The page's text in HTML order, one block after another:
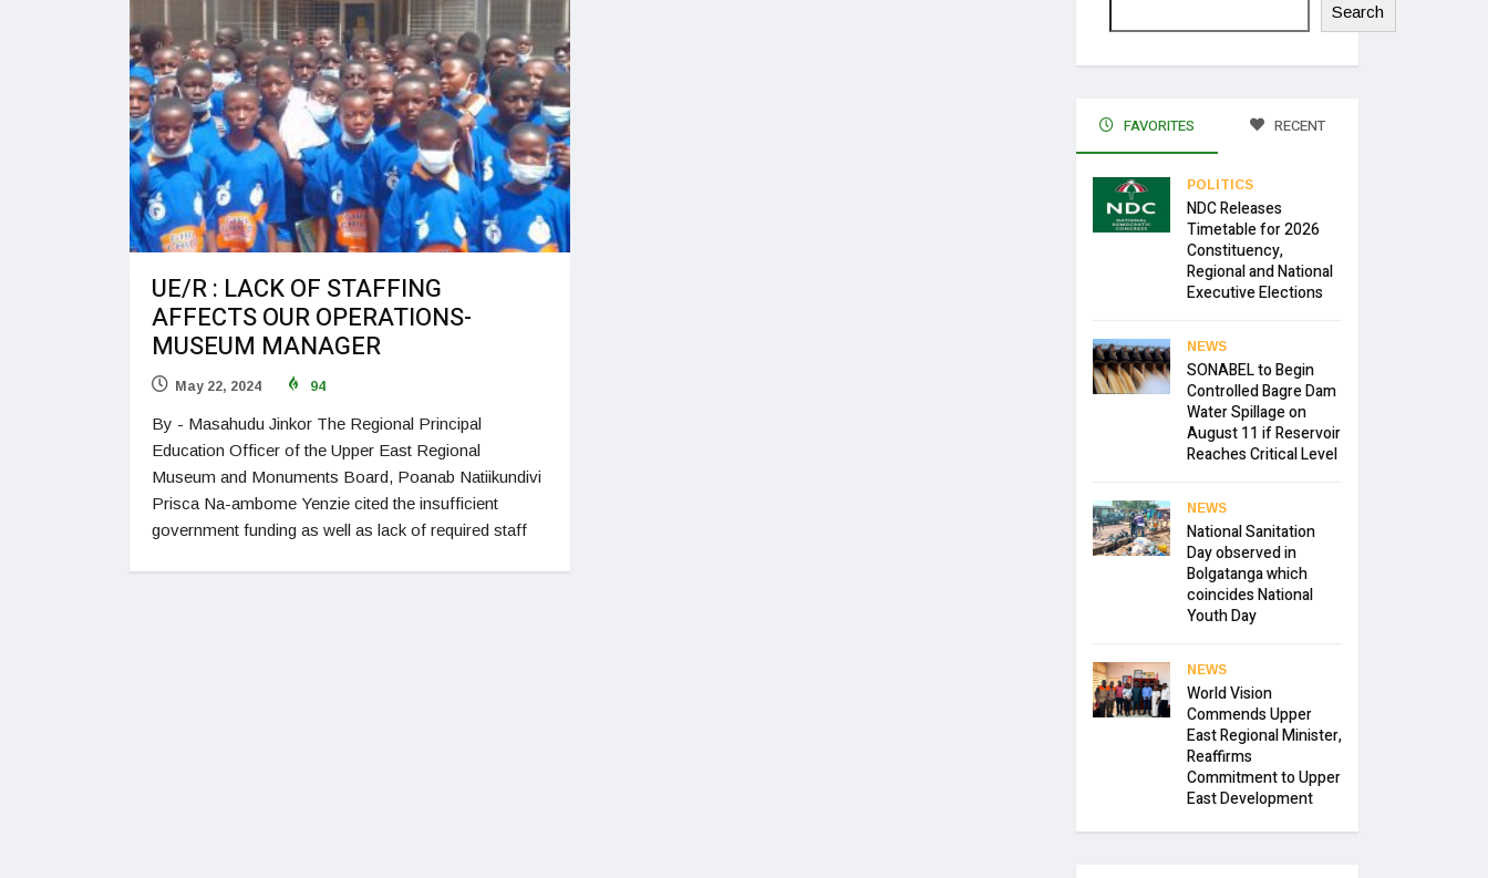
UE/R : LACK OF STAFFING
AFFECTS OUR OPERATIONS-
MUSEUM MANAGER
May 22, 2024 94
By - Masahudu Jinkor The Regional Principal
Education Officer of the Upper East Regional
Museum and Monuments Board, Poanab Natiikundivi
Prisca Na-ambome Yenzie cited the insufficient
government funding as well as lack of required staff
Search
FAVORITES RECENT
POLITICS
NDC Releases
Timetable for 2026
Constituency,
Regional and National
Executive Elections
NEWS
SONABEL to Begin
Controlled Bagre Dam
Water Spillage on
August 11 if Reservoir
Reaches Critical Level
NEWS
National Sanitation
Day observed in
Bolgatanga which
coincides National
Youth Day
NEWS
World Vision
Commends Upper
East Regional Minister,
Reaffirms
Commitment to Upper
East Development